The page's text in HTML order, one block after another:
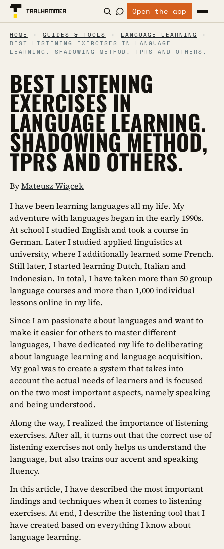
Open the app
HOME › GUIDES & TOOLS › LANGUAGE LEARNING
›
BEST LISTENING EXERCISES IN LANGUAGE
LEARNING. SHADOWING METHOD, TPRS AND OTHERS.
BEST LISTENING
EXERCISES IN
LANGUAGE LEARNING.
SHADOWING METHOD,
TPRS AND OTHERS.
ByMateusz Wiącek
I have been learning languages all my life. My
adventure with languages began in the early 1990s.
At school I studied English and took a course in
German. Later I studied applied linguistics at
university, where I additionally learned some French.
Still later, I started learning Dutch, Italian and
Indonesian. In total, I have taken more than 50 group
language courses and more than 1,000 individual
lessons online in my life.
Since I am passionate about languages and want to
make it easier for others to master different
languages, I have dedicated my life to deliberating
about language learning and language acquisition.
My goal was to create a system that takes into
account the actual needs of learners and is focused
on the two most important aspects, namely speaking
and being understood.
Along the way, I realized the importance of listening
exercises. After all, it turns out that the correct use of
listening exercises not only helps us understand the
language, but also trains our accent and speaking
fluency.
In this article, I have described the most important
findings and techniques when it comes to listening
exercises. At end, I describe the listening tool that I
have created based on everything I know about
language learning.